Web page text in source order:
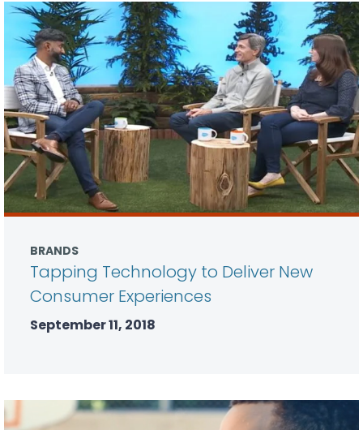
BRANDS
Tapping Technology to Deliver New
Consumer Experiences
September 11, 2018